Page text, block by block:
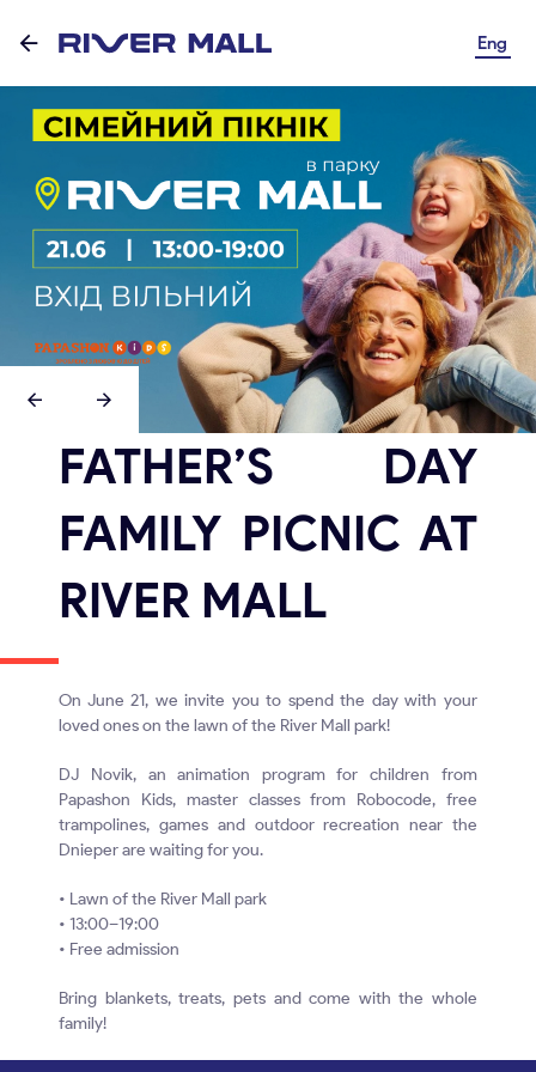
Eng
FATHER’S DAY
FAMILY PICNIC AT
RIVER MALL
On June 21, we invite you to spend the day with your
loved ones on the lawn of the River Mall park!
DJ Novik, an animation program for children from
Papashon Kids, master classes from Robocode, free
trampolines, games and outdoor recreation near the
Dnieper are waiting for you.
• Lawn of the River Mall park
• 13:00–19:00
• Free admission
Bring blankets, treats, pets and come with the whole
family!